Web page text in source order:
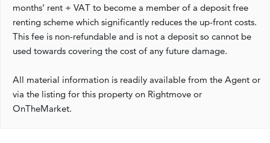
months’ rent + VAT to become a member of a deposit free
renting scheme which significantly reduces the up-front costs.
This fee is non-refundable and is not a deposit so cannot be
used towards covering the cost of any future damage.
All material information is readily available from the Agent or
via the listing for this property on Rightmove or
OnTheMarket.